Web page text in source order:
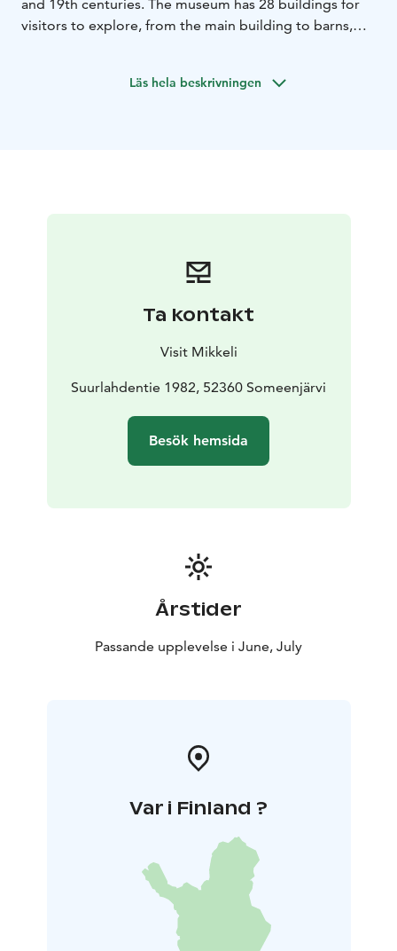
and 19th centuries. The museum has 28 buildings for
visitors to explore, from the main building to barns,
peasants lived during those times while they observe
rock paintings in the Nordic countries.
The museum is only open during the summer season.
Läs hela beskrivningen
Ta kontakt
Visit Mikkeli
Suurlahdentie 1982, 52360 Someenjärvi
Besök hemsida
Årstider
Passande upplevelse i June, July
Var i Finland ?